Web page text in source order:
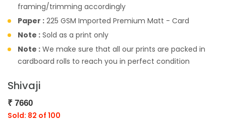
framing/trimming accordingly
Paper : 225 GSM Imported Premium Matt - Card
Note : Sold as a print only
Note : We make sure that all our prints are packed in
cardboard rolls to reach you in perfect condition
Shivaji
₹ 7660
Sold: 82 of 100